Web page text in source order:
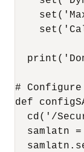
#
def
cd('/
samlatn